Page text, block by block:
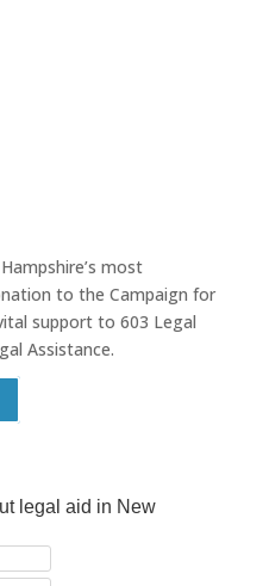
most
to the Campaign for
support to 603 Legal
Assistance.
legal aid in New